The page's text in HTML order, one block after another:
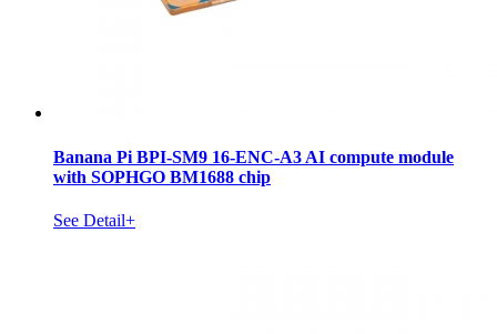
Banana Pi BPI-SM9 16-ENC-A3 AI compute module
with SOPHGO BM1688 chip
See Detail+